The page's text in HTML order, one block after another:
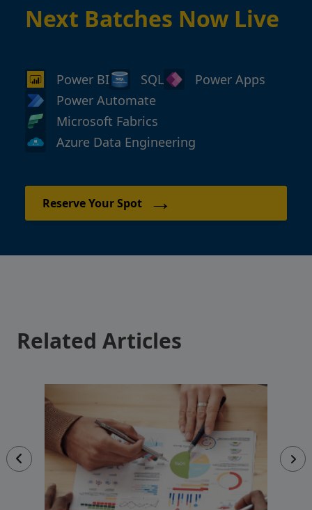
Next Batches Now Live
Power BI SQL
Power Apps
Power Automate
Microsoft Fabrics
Azure Data Engineering
Reserve Your Spot →
Related Articles